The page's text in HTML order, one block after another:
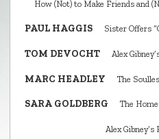
How (Not) to Make Friends and
PAUL HAGGIS Sister Offers
TOM DEVOCHT Alex
MARC HEADLEY The
SARA GOLDBERG The
Alex Gibney’s